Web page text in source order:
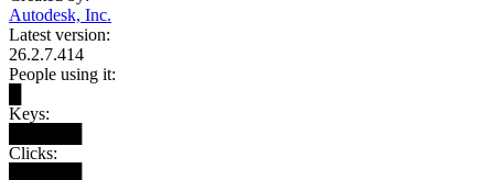
Autodesk, Inc.
Latest version:
26.2.7.414
People using it:
Keys:
Clicks: